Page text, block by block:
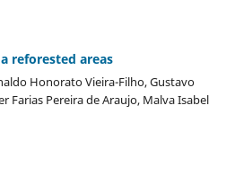
reforested areas
Honorato Vieira-Filho, Gustavo
Farias Pereira de Araujo, Malva Isabel